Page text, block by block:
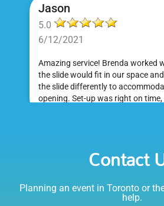
Jason
5.0
6/12/2021
Amazing service! Brenda worked
the slide would fit in our space
the slide differently to
opening. Set-up was right on
I am very happy with Bounce!
and helpful. I love talking to her on
Contact
Planning an event in Toronto or the
help.